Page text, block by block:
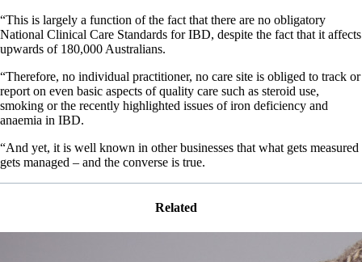
“This is largely a function of the fact that there are no obligatory
National Clinical Care Standards for IBD, despite the fact that it affects
upwards of 180,000 Australians.
“Therefore, no individual practitioner, no care site is obliged to track or
report on even basic aspects of quality care such as steroid use,
smoking or the recently highlighted issues of iron deficiency and
anaemia in IBD.
“And yet, it is well known in other businesses that what gets measured
gets managed – and the converse is true.
Related